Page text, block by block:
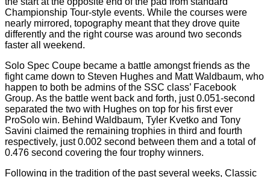
Championship Tour-style events. While the courses were
nearly mirrored, topography meant that they drove quite
differently and the right course was around two seconds
faster all weekend.
Solo Spec Coupe became a battle amongst friends as the
fight came down to Steven Hughes and Matt Waldbaum, who
happen to both be admins of the SSC class’ Facebook
Group. As the battle went back and forth, just 0.051-second
separated the two with Hughes on top for his first ever
ProSolo win. Behind Waldbaum, Tyler Kvetko and Tony
Savini claimed the remaining trophies in third and fourth
respectively, just 0.002 second between them and a total of
0.476 second covering the four trophy winners.
Following in the tradition of the past several weeks, Classic